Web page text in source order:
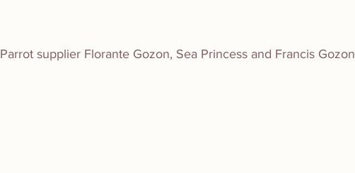
Parrot supplier Florante Gozon, Sea Princess and Francis Gozon